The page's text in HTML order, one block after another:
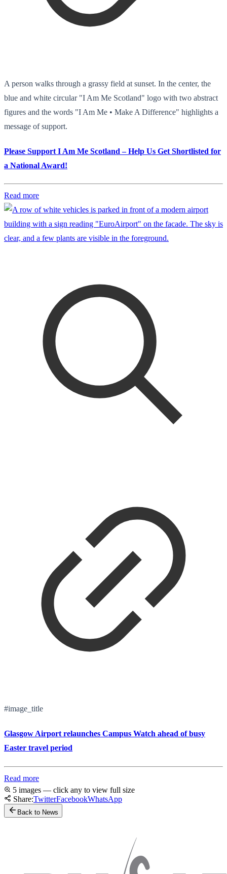
A person walks through a grassy field at sunset. In the center, the
blue and white circular "I Am Me Scotland" logo with two abstract
figures and the words "I Am Me • Make A Difference" highlights a
message of support.
Please Support I Am Me Scotland – Help Us Get Shortlisted for
a National Award!
Read more
#image_title
Glasgow Airport relaunches Campus Watch ahead of busy
Easter travel period
Read more
5 images — click any to view full size
Share:TwitterFacebookWhatsApp
Back to News